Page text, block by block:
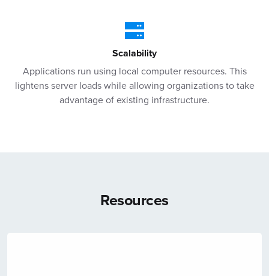
Scalability
Applications run using local computer resources. This
lightens server loads while allowing organizations to take
advantage of existing infrastructure.
Resources